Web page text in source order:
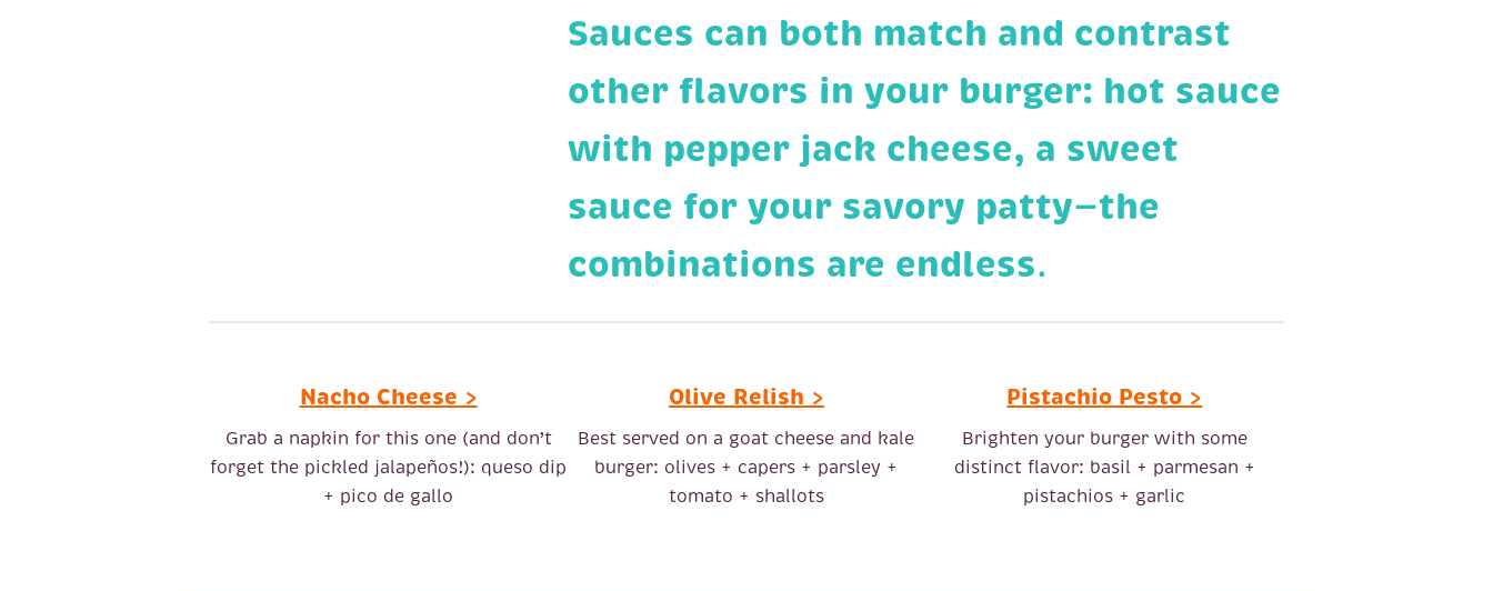
Sauces can both match and contrast
other flavors in your burger: hot sauce
with pepper jack cheese, a sweet
sauce for your savory patty—the
combinations are endless.
Nacho Cheese >
Grab a napkin for this one (and don’t
forget the pickled jalapeños!): queso dip
+ pico de gallo
Olive Relish >
Best served on a goat cheese and kale
burger: olives + capers + parsley +
tomato + shallots
Pistachio Pesto >
Brighten your burger with some
distinct flavor: basil + parmesan +
pistachios + garlic